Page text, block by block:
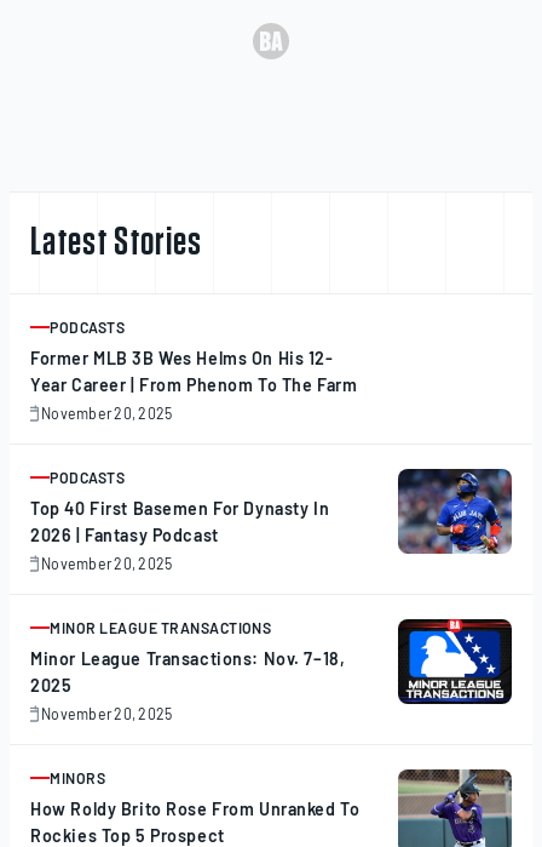
Latest Stories
ARTICLE
PODCASTS
Former MLB 3B Wes Helms On His 12-
Year Career | From Phenom To The Farm
November 20, 2025
November
ARTICLE
PODCASTS
Top 40 First Basemen For Dynasty In
2026 | Fantasy Podcast
November 20, 2025
November
ARTICLE
MINOR LEAGUE TRANSACTIONS
Minor League Transactions: Nov. 7–18,
2025
November 20, 2025
November
ARTICLE
MINORS
How Roldy Brito Rose From Unranked To
Rockies Top 5 Prospect